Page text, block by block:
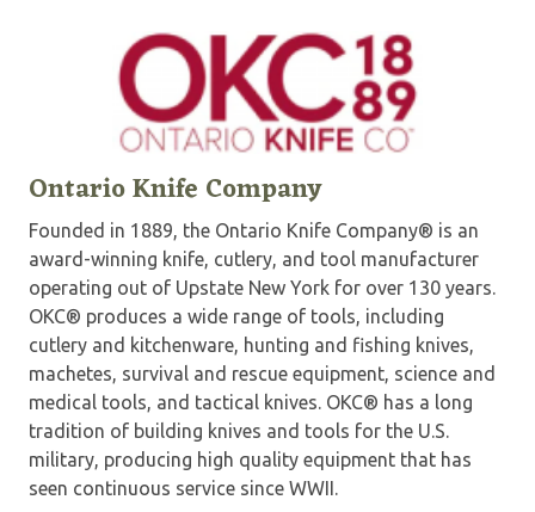
Ontario Knife Company
Founded in 1889, the Ontario Knife Company® is an
award-winning knife, cutlery, and tool manufacturer
operating out of Upstate New York for over 130 years.
OKC® produces a wide range of tools, including
cutlery and kitchenware, hunting and fishing knives,
machetes, survival and rescue equipment, science and
medical tools, and tactical knives. OKC® has a long
tradition of building knives and tools for the U.S.
military, producing high quality equipment that has
seen continuous service since WWII.